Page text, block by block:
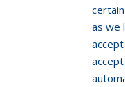
as we